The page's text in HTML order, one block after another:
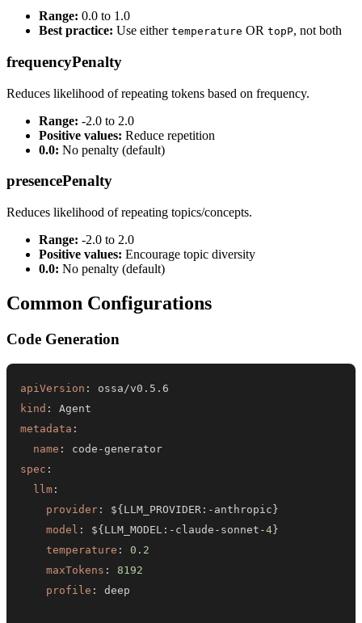
Range: 0.0 to 1.0
Best practice: Use either temperature OR topP, not both
frequencyPenalty
Reduces likelihood of repeating tokens based on frequency.
Range: -2.0 to 2.0
Positive values: Reduce repetition
0.0: No penalty (default)
presencePenalty
Reduces likelihood of repeating topics/concepts.
Range: -2.0 to 2.0
Positive values: Encourage topic diversity
0.0: No penalty (default)
Common Configurations
Code Generation
apiVersion :
kind :
metadata :
name : code -
spec :
llm :
provider : ${ LLM_PROVIDER : - anthropic }
model : ${ LLM_MODEL : - claude - sonnet -4 }
temperature :
0.2
maxTokens :
8192
profile :